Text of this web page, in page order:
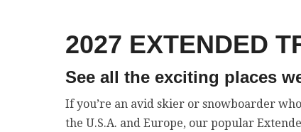
2027 EXTENDED
See all the exciting places
If you’re an avid skier or snowboarder
the U.S.A. and Europe, our popular